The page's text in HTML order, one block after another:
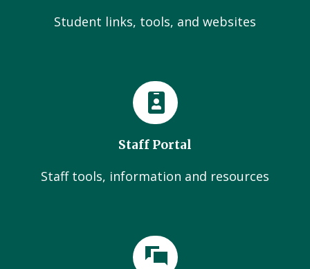
Student links, tools, and websites
Staff Portal
Staff tools, information and resources